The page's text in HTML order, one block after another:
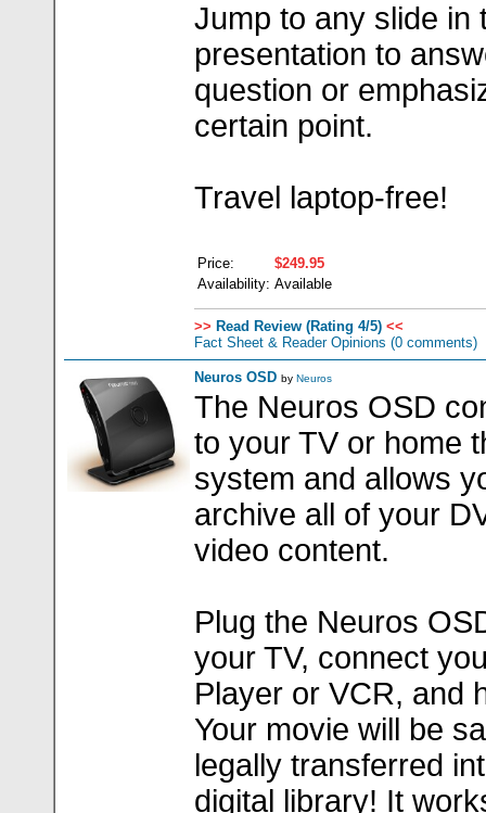
Jump to any slide in
presentation to
question or
certain point.
Travel laptop-free!
Price:
$249.95
Availability: Available
>> Read Review (Rating 4/5) <<
Fact Sheet & Reader Opinions (0 comments)
Neuros OSD by Neuros
The Neuros OSD
to your TV or home
system and allows
archive all of your
video content.
Plug the Neuros
your TV, connect
Player or VCR, and
Your movie will be
legally transferred
digital library! It